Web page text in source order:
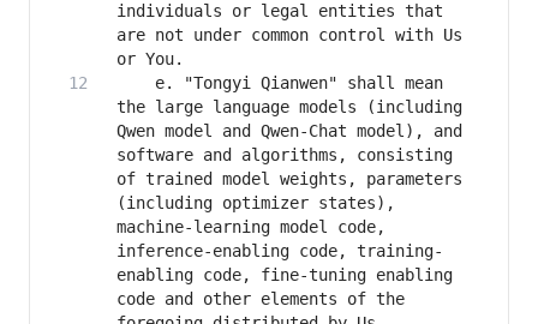
individuals or legal entities that
are not under common control with Us
    e. "Tongyi Qianwen" shall mean
the large language models (including
Qwen model and Qwen-Chat model), and
software and algorithms, consisting
of trained model weights, parameters
(including optimizer states),
machine-learning model code,
inference-enabling code, training-
enabling code, fine-tuning enabling
code and other elements of the